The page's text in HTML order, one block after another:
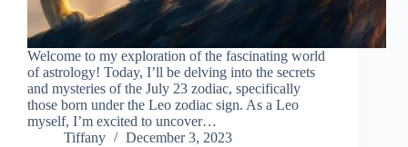
Welcome to my exploration of the fascinating world
of astrology! Today, I’ll be delving into the secrets
and mysteries of the July 23 zodiac, specifically
those born under the Leo zodiac sign. As a Leo
myself, I’m excited to uncover…
Tiffany
December 3, 2023